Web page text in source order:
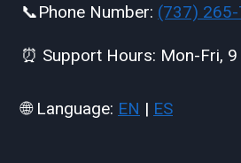
📞Phone Number: (737)
⏰ Support Hours: Mon-Fri,
🌐 Language: EN | ES